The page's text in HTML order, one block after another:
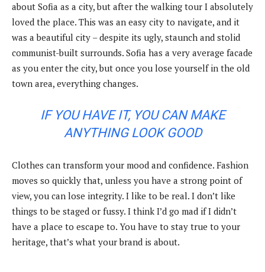
about Sofia as a city, but after the walking tour I absolutely
loved the place. This was an easy city to navigate, and it
was a beautiful city – despite its ugly, staunch and stolid
communist-built surrounds. Sofia has a very average facade
as you enter the city, but once you lose yourself in the old
town area, everything changes.
IF YOU HAVE IT, YOU CAN MAKE
ANYTHING LOOK GOOD
Clothes can transform your mood and confidence. Fashion
moves so quickly that, unless you have a strong point of
view, you can lose integrity. I like to be real. I don’t like
things to be staged or fussy. I think I’d go mad if I didn’t
have a place to escape to. You have to stay true to your
heritage, that’s what your brand is about.